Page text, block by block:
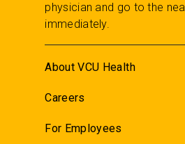
physician and go to the
immediately.
About VCU Health
Careers
For Employees